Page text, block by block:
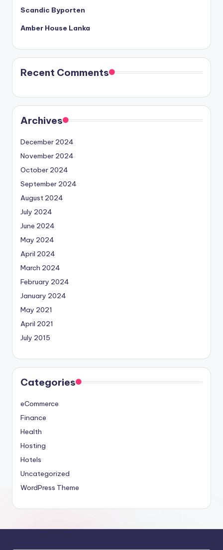
Scandic Byporten
Amber House Lanka
Recent Comments
Archives
December 2024
November 2024
October 2024
September 2024
August 2024
July 2024
June 2024
May 2024
April 2024
March 2024
February 2024
January 2024
May 2021
April 2021
July 2015
Categories
eCommerce
Finance
Health
Hosting
Hotels
Uncategorized
WordPress Theme